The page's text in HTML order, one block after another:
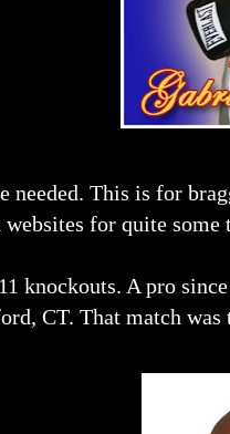
needed. This is for
for quite some
knockouts. A pro
CT. That match was